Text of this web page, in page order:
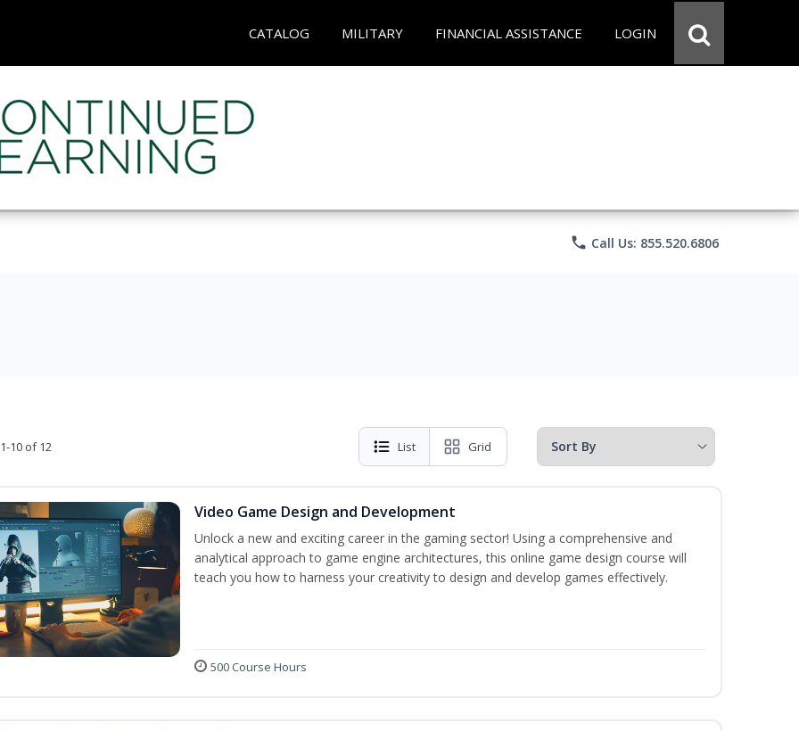
CATALOG MILITARY FINANCIAL ASSISTANCE LOGIN
phone Call Us: 855.520.6806
10 of 12 List Grid
Video Game Design and Development
Unlock a new and exciting career in the gaming sector! Using a comprehensive and
analytical approach to game engine architectures, this online game design course will
teach you how to harness your creativity to design and develop games effectively.
500 Course Hours